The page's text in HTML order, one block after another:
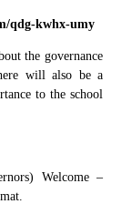
qdg-kwhx-umy
the governance
will also be a
to the school
Welcome –